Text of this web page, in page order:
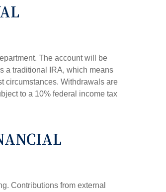
The account will be
a traditional IRA, which means
circumstances. Withdrawals are
to a 10% federal income tax
Contributions from external